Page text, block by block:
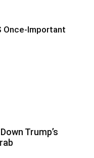
Once-Important
Trump’s